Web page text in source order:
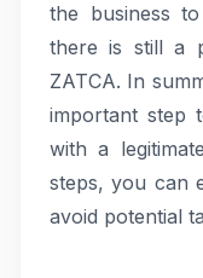
the business
there is still a
ZATCA. In
important step
with a
steps, you can
avoid potential